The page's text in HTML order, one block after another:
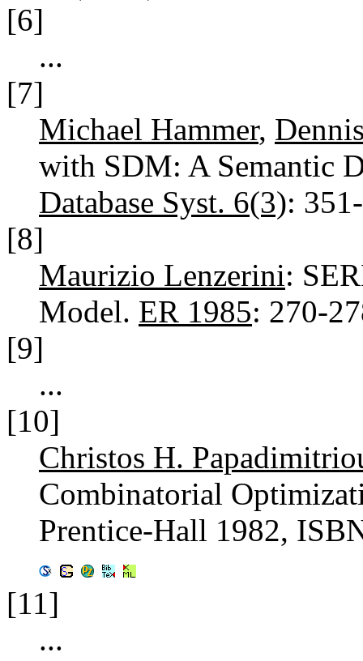
[6]
...
[7]
Michael Hammer,
with SDM: A Semantic
Database Syst. 6(3):
[8]
Maurizio Lenzerini:
Model. ER 1985: 270-
[9]
...
[10]
Christos H.
Combinatorial
Prentice-Hall 1982,
[11]
...